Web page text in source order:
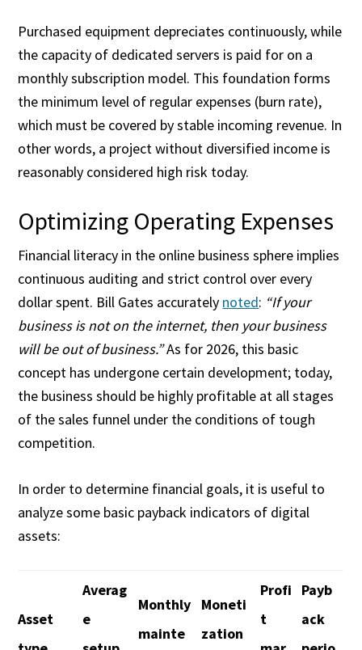
Purchased equipment depreciates continuously, while
the capacity of dedicated servers is paid for on a
monthly subscription model. This foundation forms
the minimum level of regular expenses (burn rate),
which must be covered by stable incoming revenue. In
other words, a project without diversified income is
reasonably considered high risk today.
Optimizing Operating Expenses
Financial literacy in the online business sphere implies
continuous auditing and strict control over every
dollar spent. Bill Gates accurately noted: “If your
business is not on the internet, then your business
will be out of business.”As for 2026, this basic
concept has undergone certain development; today,
the business should be highly profitable at all stages
of the sales funnel under the conditions of tough
competition.
In order to determine financial goals, it is useful to
analyze some basic payback indicators of digital
assets:
Asset
Averag
e
Monthly
mainte
Moneti
zation
Profi
t
Payb
ack